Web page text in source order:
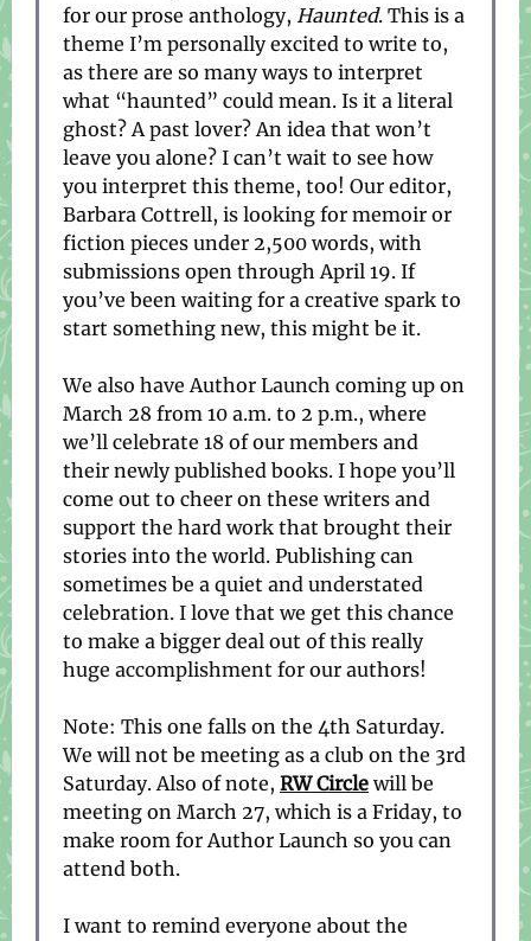
for our prose anthology, Haunted. This is a
theme I’m personally excited to write to,
as there are so many ways to interpret
what “haunted” could mean. Is it a literal
ghost? A past lover? An idea that won’t
leave you alone? I can’t wait to see how
you interpret this theme, too! Our editor,
Barbara Cottrell, is looking for memoir or
fiction pieces under 2,500 words, with
submissions open through April 19. If
you’ve been waiting for a creative spark to
start something new, this might be it.
We also have Author Launch coming up on
March 28 from 10 a.m. to 2 p.m., where
we’ll celebrate 18 of our members and
their newly published books. I hope you’ll
come out to cheer on these writers and
support the hard work that brought their
stories into the world. Publishing can
sometimes be a quiet and understated
celebration. I love that we get this chance
to make a bigger deal out of this really
huge accomplishment for our authors!
Note: This one falls on the 4th Saturday.
We will not be meeting as a club on the 3rd
Saturday. Also of note, RW Circle will be
meeting on March 27, which is a Friday, to
make room for Author Launch so you can
attend both.
I want to remind everyone about the